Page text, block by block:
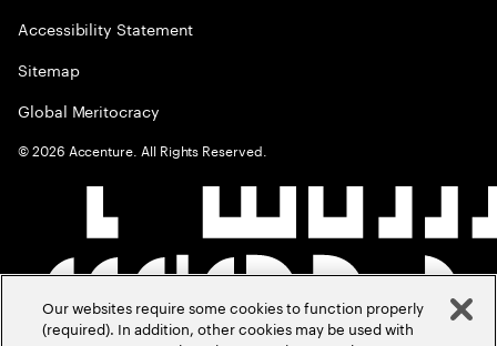
Accessibility Statement
Sitemap
Global Meritocracy
©2026 Accenture. All Rights Reserved.
Our websites require some cookies to function properly
(required). In addition, other cookies may be used with